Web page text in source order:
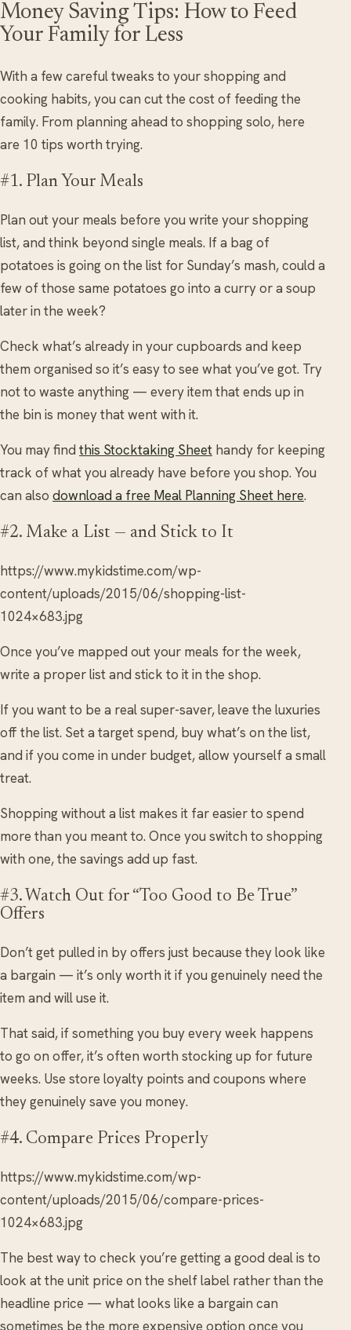
Money Saving Tips: How to Feed
Your Family for Less
With a few careful tweaks to your shopping and
cooking habits, you can cut the cost of feeding the
family. From planning ahead to shopping solo, here
are 10 tips worth trying.
#1. Plan Your Meals
Plan out your meals before you write your shopping
list, and think beyond single meals. If a bag of
potatoes is going on the list for Sunday’s mash, could a
few of those same potatoes go into a curry or a soup
later in the week?
Check what’s already in your cupboards and keep
them organised so it’s easy to see what you’ve got. Try
not to waste anything — every item that ends up in
the bin is money that went with it.
You may find this Stocktaking Sheet handy for keeping
track of what you already have before you shop. You
can also download a free Meal Planning Sheet here.
#2. Make a List — and Stick to It
https://www.mykidstime.com/wp-
content/uploads/2015/06/shopping-list-
1024×683.jpg
Once you’ve mapped out your meals for the week,
write a proper list and stick to it in the shop.
If you want to be a real super-saver, leave the luxuries
off the list. Set a target spend, buy what’s on the list,
and if you come in under budget, allow yourself a small
treat.
Shopping without a list makes it far easier to spend
more than you meant to. Once you switch to shopping
with one, the savings add up fast.
#3. Watch Out for “Too Good to Be True”
Offers
Don’t get pulled in by offers just because they look like
a bargain — it’s only worth it if you genuinely need the
item and will use it.
That said, if something you buy every week happens
to go on offer, it’s often worth stocking up for future
weeks. Use store loyalty points and coupons where
they genuinely save you money.
#4. Compare Prices Properly
https://www.mykidstime.com/wp-
content/uploads/2015/06/compare-prices-
1024×683.jpg
The best way to check you’re getting a good deal is to
look at the unit price on the shelf label rather than the
headline price — what looks like a bargain can
sometimes be the more expensive option once you